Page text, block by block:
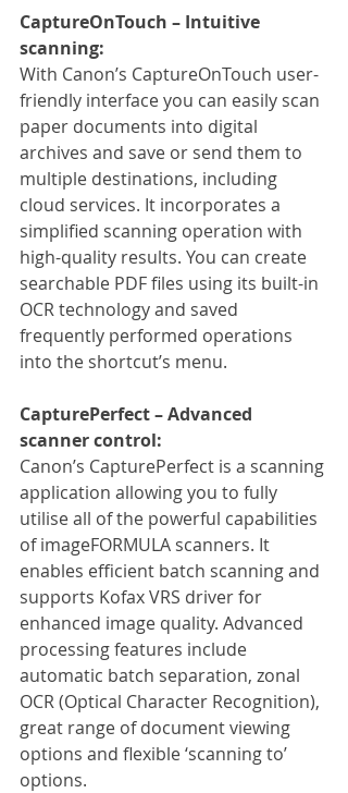
CaptureOnTouch – Intuitive
scanning:
With Canon’s CaptureOnTouch user-
friendly interface you can easily scan
paper documents into digital
archives and save or send them to
multiple destinations, including
cloud services. It incorporates a
simplified scanning operation with
high-quality results. You can create
searchable PDF files using its built-in
OCR technology and saved
frequently performed operations
into the shortcut’s menu.
CapturePerfect – Advanced
scanner control:
Canon’s CapturePerfect is a scanning
application allowing you to fully
utilise all of the powerful capabilities
of imageFORMULA scanners. It
enables efficient batch scanning and
supports Kofax VRS driver for
enhanced image quality. Advanced
processing features include
automatic batch separation, zonal
OCR (Optical Character Recognition),
great range of document viewing
options and flexible ‘scanning to’
options.